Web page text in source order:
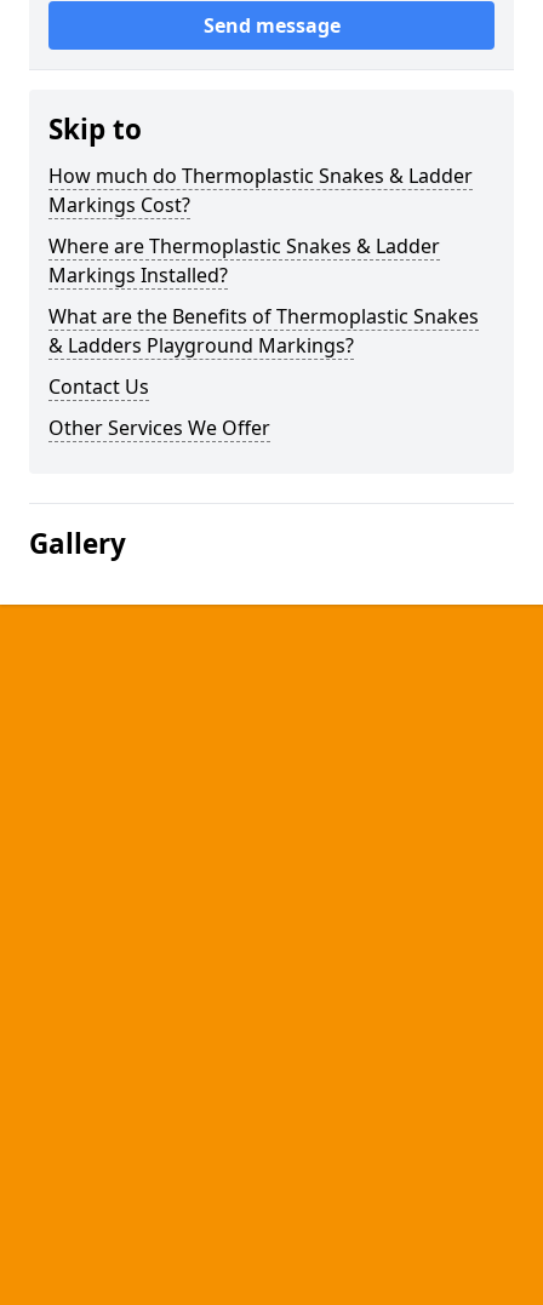
Send message
Skip to
How much do Thermoplastic Snakes & Ladder
Markings Cost?
Where are Thermoplastic Snakes & Ladder
Markings Installed?
What are the Benefits of Thermoplastic Snakes
& Ladders Playground Markings?
Contact Us
Other Services We Offer
Gallery